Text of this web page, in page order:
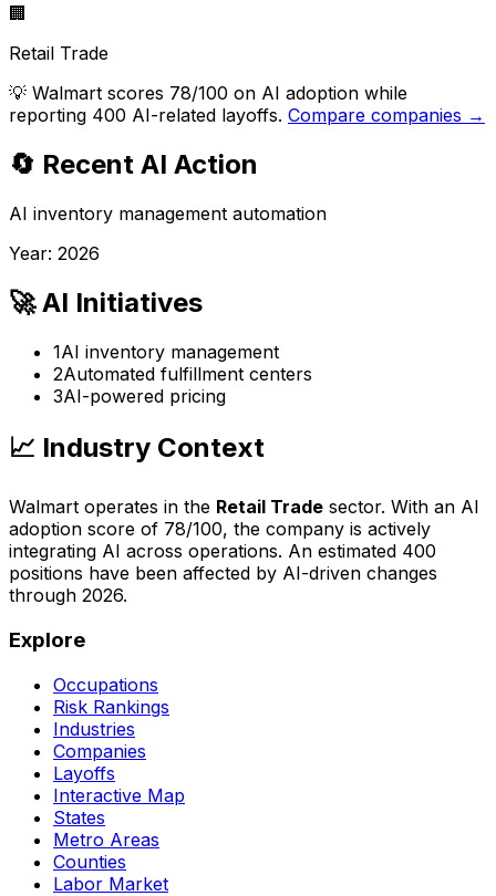
🏢
Retail Trade
💡 Walmart scores 78/100 on AI adoption while
reporting 400 AI-related layoffs. Compare companies →
🔄 Recent AI Action
AI inventory management automation
Year: 2026
🚀 AI Initiatives
1AI inventory management
2Automated fulfillment centers
3AI-powered pricing
📈 Industry Context
Walmart operates in the Retail Trade sector. With an AI
adoption score of 78/100, the company is actively
integrating AI across operations. An estimated 400
positions have been affected by AI-driven changes
through 2026.
Explore
Occupations
Risk Rankings
Industries
Companies
Layoffs
Interactive Map
States
Metro Areas
Counties
Labor Market